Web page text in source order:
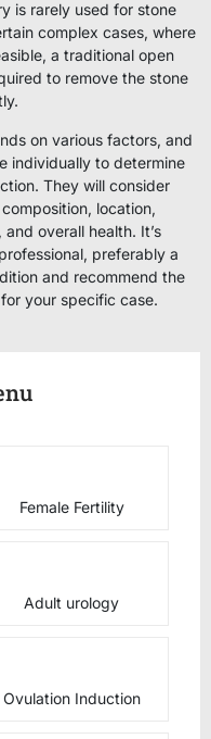
is rarely used for stone
complex cases, where
a traditional open
to remove the stone
on various factors, and
individually to determine
They will consider
location,
overall health. It’s
preferably a
and recommend the
your specific case.
Female Fertility
Adult urology
Ovulation Induction